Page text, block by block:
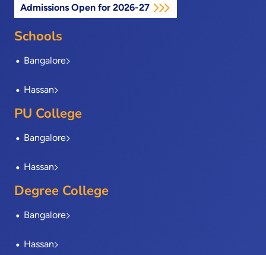
b
o
o
k
f
i
t
t
e
e
d
a
g
u
b
Admissions Open for 2026-27
Schools
Bangalore
Hassan
PU College
Bangalore
Hassan
Degree College
Bangalore
Hassan